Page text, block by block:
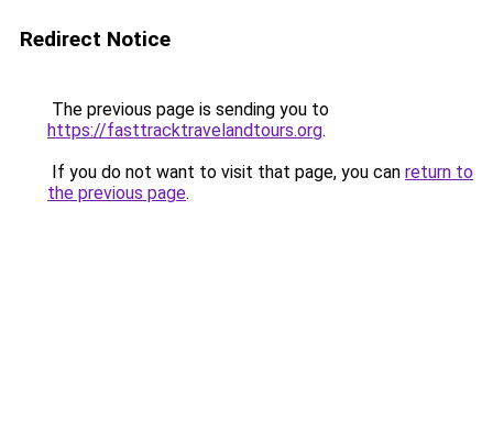
Redirect Notice
The previous page is sending you to
https://fasttracktravelandtours.org.
If you do not want to visit that page, you can return to
the previous page.